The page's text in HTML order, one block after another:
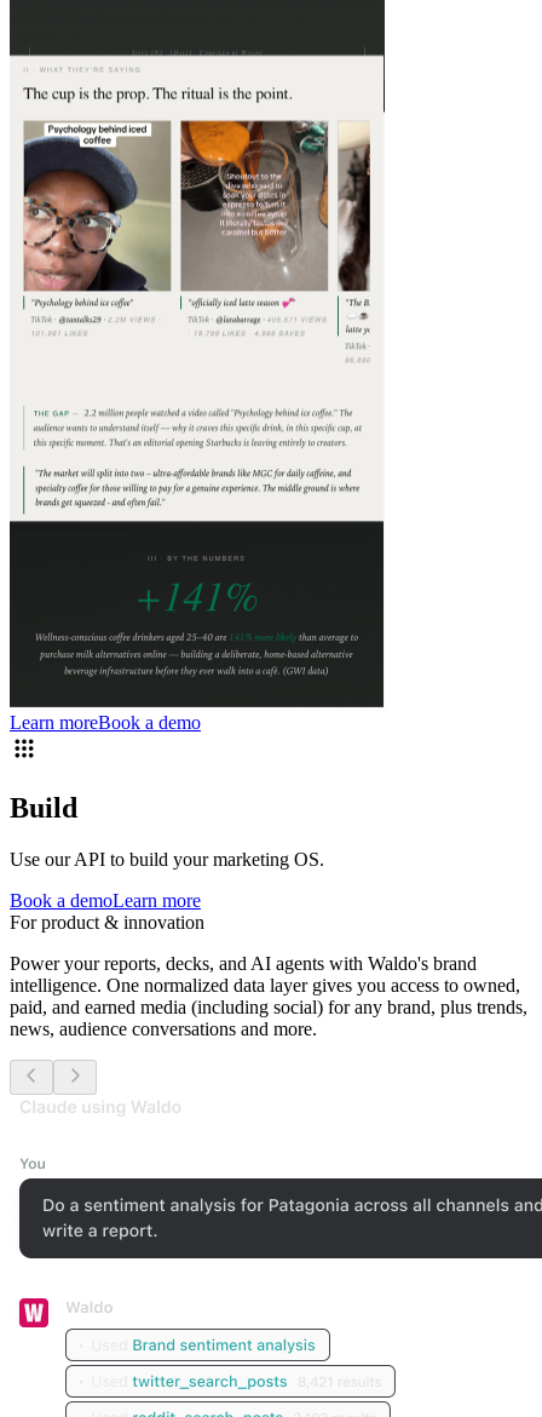
Learn moreBook a demo
Build
Use our API to build your marketing OS.
Book a demoLearn more
For product & innovation
Power your reports, decks, and AI agents with Waldo's brand
intelligence. One normalized data layer gives you access to owned,
paid, and earned media (including social) for any brand, plus trends,
news, audience conversations and more.